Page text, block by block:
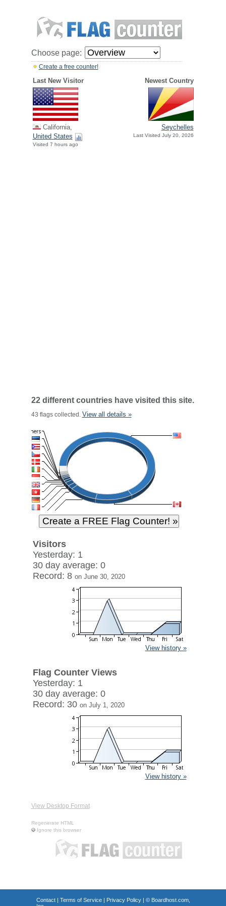
Choose page:
Create a free counter!
Last New Visitor Newest Country
California,
United States
Visited 7 hours ago
Seychelles
Last Visited July 20, 2026
22 different countries have visited this site.
43 flags collected. View all details »
Visitors
Yesterday: 1
30 day average: 0
Record: 8 on June 30, 2020
View history »
Flag Counter Views
Yesterday: 1
30 day average: 0
Record: 30 on July 1, 2020
View history »
View Desktop Format
Regenerate HTML
Ignore this browser
Contact| Terms of Service| Privacy Policy| © Boardhost.com,